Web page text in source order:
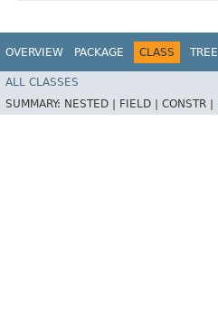
OVERVIEW PACKAGE CLASS TREE
ALL CLASSES
SUMMARY: NESTED | FIELD | CONSTR |